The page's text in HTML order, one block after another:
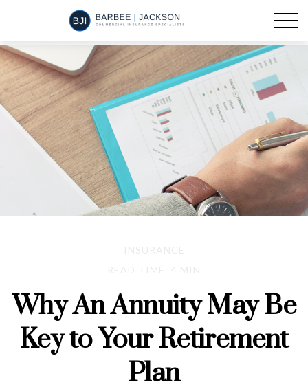
Why An Annuity May Be
Key to Your Retirement
Plan